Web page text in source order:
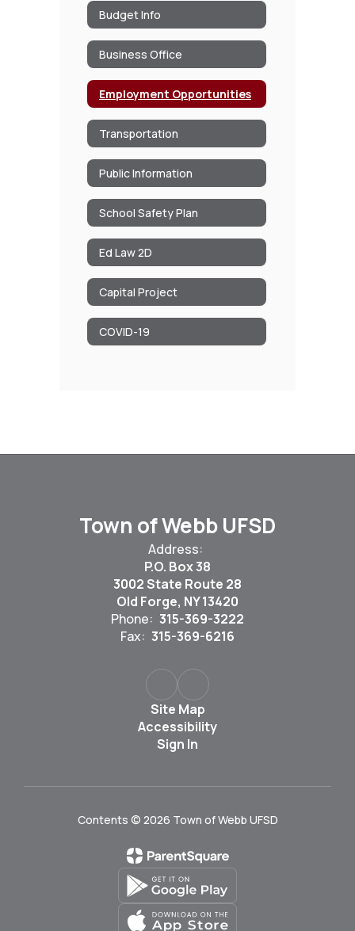
Budget Info
Business Office
Employment Opportunities
Transportation
Public Information
School Safety Plan
Ed Law 2D
Capital Project
COVID-19
Town of Webb UFSD
Address:
P.O. Box 38
3002 State Route 28
Old Forge, NY 13420
Phone: 315-369-3222
Fax: 315-369-6216
Site Map
Accessibility
Sign In
Contents © 2026 Town of Webb UFSD